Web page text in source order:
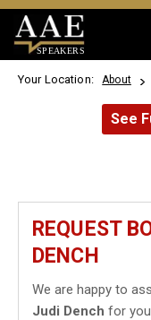
SPEAKERS
Your Location: About
See
REQUEST
DENCH
We are happy to
Judi Dench for